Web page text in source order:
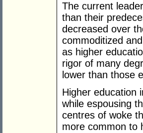
The current
than their
decreased over
commoditized
as higher
rigor of many
lower than those
Higher education
while espousing
centres of woke
more common to